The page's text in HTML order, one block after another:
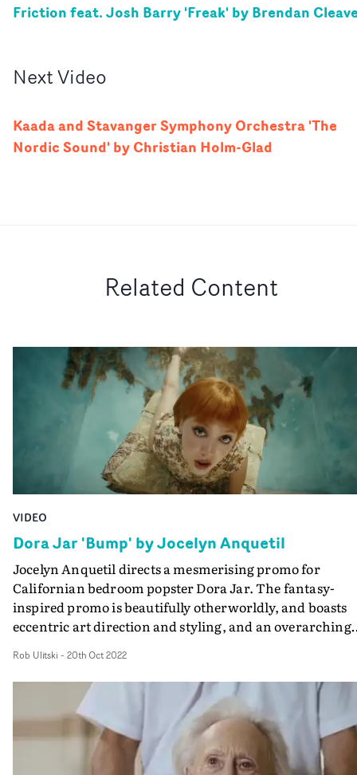
Friction feat. Josh Barry 'Freak' by Brendan
NextVideo
Kaada and Stavanger Symphony Orchestra 'The
Nordic Sound' by Christian Holm-Glad
Related Content
VIDEO
Dora Jar 'Bump' by Jocelyn Anquetil
Jocelyn Anquetil directs a mesmerising promo for
Californian bedroom popster Dora Jar. The fantasy-
inspired promo is beautifully otherworldly, and boasts
eccentric art direction and styling, and an overarching
the video is refreshingly unique and standout, and
perfectly matches the ethereal tone of the track.
Rob Ulitski - 20th Oct 2022